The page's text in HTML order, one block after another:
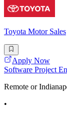
Toyota Motor Sales
Apply Now
Software Project
Remote or
•